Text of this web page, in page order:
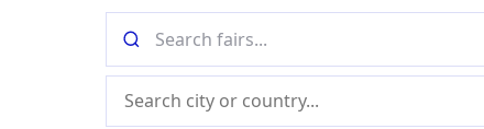
fairs
by
name
(city